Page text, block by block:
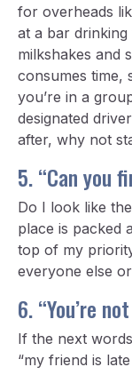
for overheads
at a bar
milkshakes and
consumes time,
you’re in a
designated
after, why not
5. “Can you
Do I look like
place is packed
top of my
everyone else
6. “You’re
If the next
“my friend is